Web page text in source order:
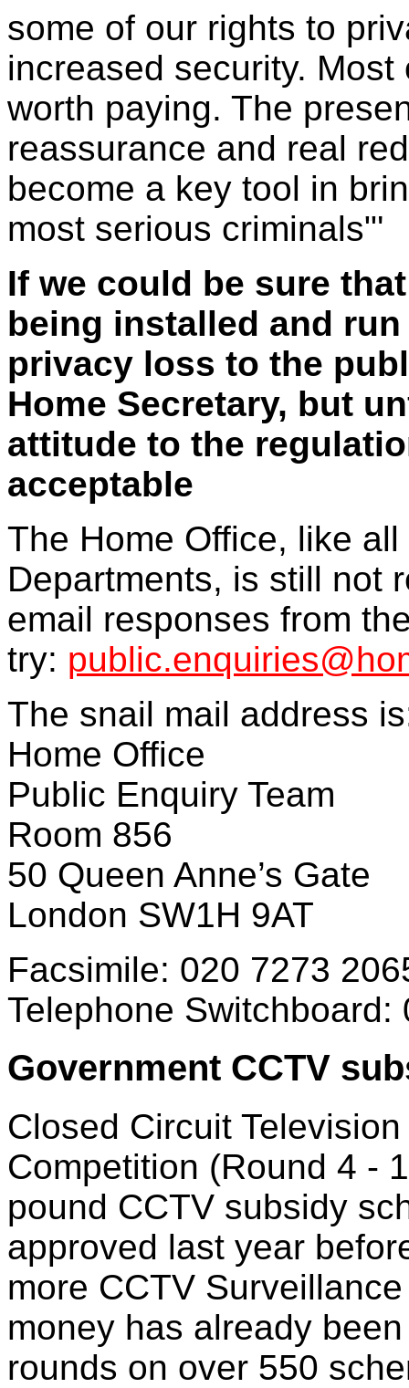
some of our rights to
increased security.
worth paying. The
reassurance and real
become a key tool in
most serious criminals"'
If we could be sure
being installed and
privacy loss to the
Home Secretary, but
attitude to the
acceptable
The Home Office, like
Departments, is still not
email responses from
try:
The snail mail address
Home Office
Public Enquiry Team
Room 856
50 Queen Anne’s Gate
London SW1H 9AT
Facsimile: 020 7273
Telephone Switchboard:
Government CCTV
Closed Circuit
Competition (Round 4 -
pound CCTV subsidy
approved last year
more CCTV
money has already
rounds on over 550